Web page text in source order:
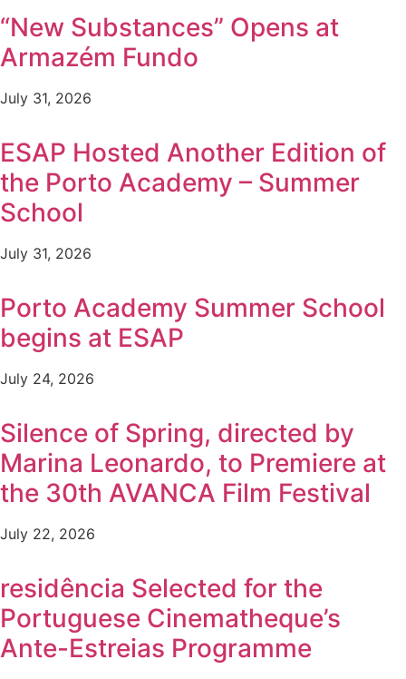
“New Substances” Opens at
Armazém Fundo
July 31, 2026
ESAP Hosted Another Edition of
the Porto Academy – Summer
School
July 31, 2026
Porto Academy Summer School
begins at ESAP
July 24, 2026
Silence of Spring, directed by
Marina Leonardo, to Premiere at
the 30th AVANCA Film Festival
July 22, 2026
residência Selected for the
Portuguese Cinematheque’s
Ante-Estreias Programme